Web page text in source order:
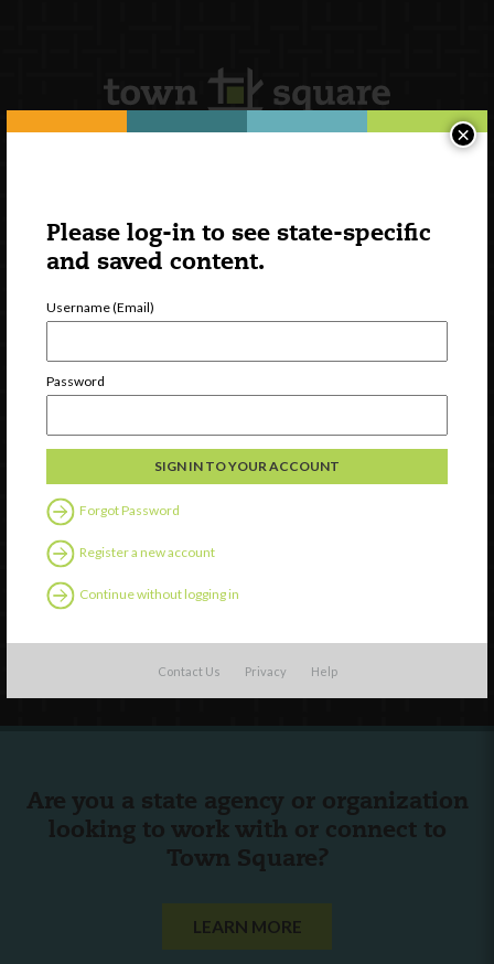
Please log-in to see state-specific
and saved content.
Username (Email)
Password
Forgot Password
Register a new account
Continue without logging in
Contact Us Privacy Help
×
Watch
Discover
Professional Development
Contact Us
Follow Us
Are you a state agency or organization
looking to work with or connect to
Town Square?
LEARN MORE